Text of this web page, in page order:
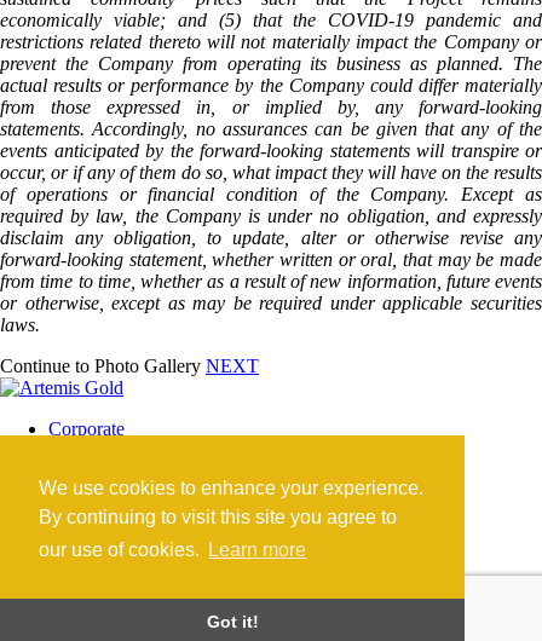
We use cookies to enhance your experience.
By continuing to visit this site you agree to
our use of cookies.
Learn more
Got it!
economically viable; and (5) that the COVID-19 pandemic and
restrictions related thereto will not materially impact the Company or
prevent the Company from operating its business as planned. The
actual results or performance by the Company could differ materially
from those expressed in, or implied by, any forward-looking
statements. Accordingly, no assurances can be given that any of the
events anticipated by the forward-looking statements will transpire or
occur, or if any of them do so, what impact they will have on the results
of operations or financial condition of the Company. Except as
required by law, the Company is under no obligation, and expressly
disclaim any obligation, to update, alter or otherwise revise any
forward-looking statement, whether written or oral, that may be made
from time to time, whether as a result of new information, future events
or otherwise, except as may be required under applicable securities
laws.
Continue to Photo Gallery NEXT
Corporate
Investors
News
Careers
©2026 Artemis Gold Inc. |Legal|COVID-19